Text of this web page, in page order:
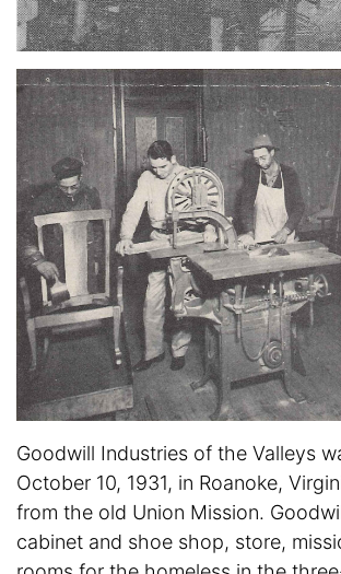
Goodwill Industries of the Valleys
October 10, 1931, in Roanoke,
from the old Union Mission.
cabinet and shoe shop, store,